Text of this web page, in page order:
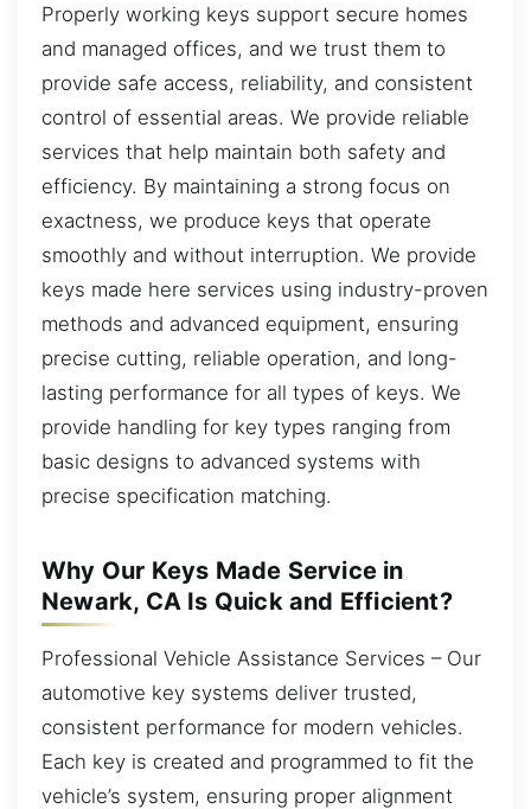
Properly working keys support secure homes
and managed offices, and we trust them to
provide safe access, reliability, and consistent
control of essential areas. We provide reliable
services that help maintain both safety and
efficiency. By maintaining a strong focus on
exactness, we produce keys that operate
smoothly and without interruption. We provide
keys made here services using industry-proven
methods and advanced equipment, ensuring
precise cutting, reliable operation, and long-
lasting performance for all types of keys. We
provide handling for key types ranging from
basic designs to advanced systems with
precise specification matching.
Why Our Keys Made Service in
Newark, CA Is Quick and Efficient?
Professional Vehicle Assistance Services – Our
automotive key systems deliver trusted,
consistent performance for modern vehicles.
Each key is created and programmed to fit the
vehicle’s system, ensuring proper alignment